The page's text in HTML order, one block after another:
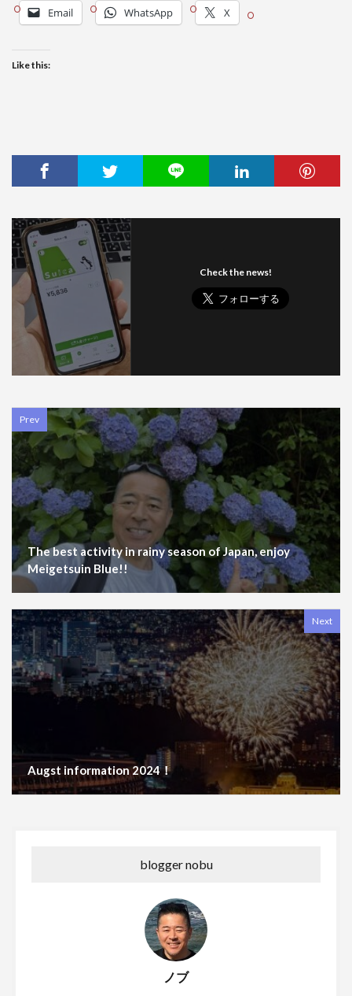
Email WhatsApp X
Like this:
Check the news!
Prev
The best activity in rainy season of Japan, enjoy
Meigetsuin Blue!!
Next
Augst information 2024！
blogger nobu
ノブ